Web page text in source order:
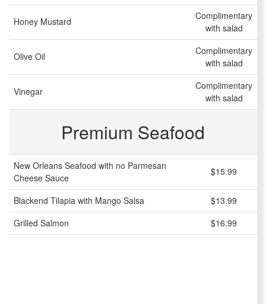
Honey Mustard
Complimentary
with salad
Olive Oil
Complimentary
with salad
Vinegar
Complimentary
with salad
Premium Seafood
New Orleans Seafood with no Parmesan
Cheese Sauce
$15.99
Blackend Tilapia with Mango Salsa
$13.99
Grilled Salmon
$16.99